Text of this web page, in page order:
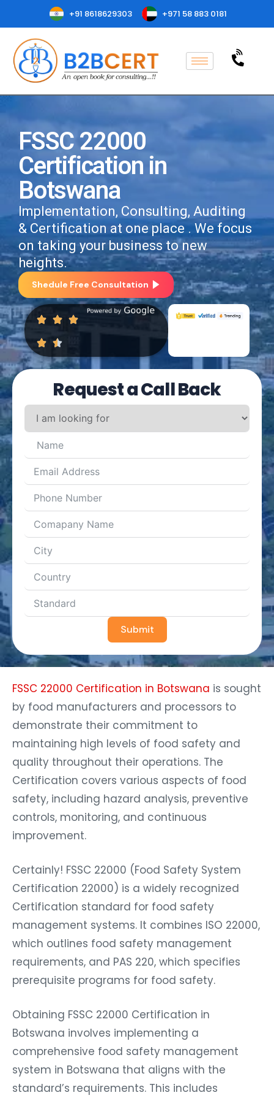
+91 8618629303 +971 58 883 0181
FSSC 22000
Certification in
Botswana
Implementation, Consulting, Auditing
& Certification at one place . We focus
on taking your business to new
heights.
Shedule Free Consultation
Request a Call Back
Submit
FSSC 22000 Certification in Botswana is sought
by food manufacturers and processors to
demonstrate their commitment to
maintaining high levels of food safety and
quality throughout their operations. The
Certification covers various aspects of food
safety, including hazard analysis, preventive
controls, monitoring, and continuous
improvement.
Certainly! FSSC 22000 (Food Safety System
Certification 22000) is a widely recognized
Certification standard for food safety
management systems. It combines ISO 22000,
which outlines food safety management
requirements, and PAS 220, which specifies
prerequisite programs for food safety.
Obtaining FSSC 22000 Certification in
Botswana involves implementing a
comprehensive food safety management
system in Botswana that aligns with the
standard’s requirements. This includes